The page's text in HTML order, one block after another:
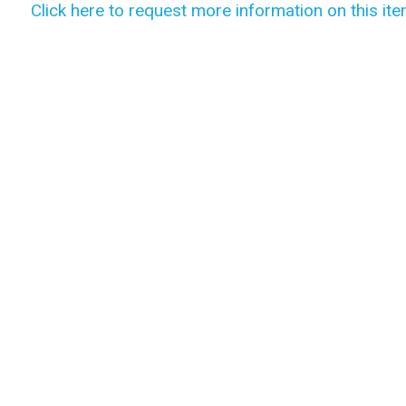
Click here to request more information on this